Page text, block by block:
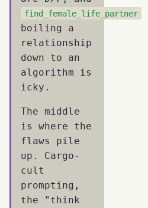
find_female_life_partner
boiling a
relationship
down to an
algorithm is
icky.
The middle
is where the
flaws pile
up. Cargo-
cult
prompting,
the "think